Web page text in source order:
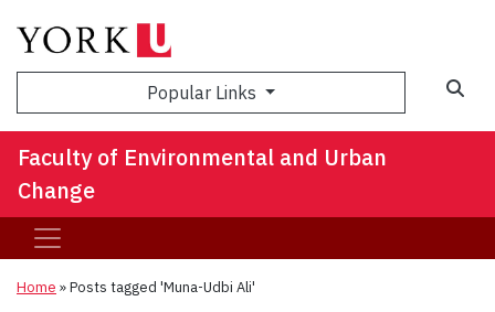
Popular Links
Faculty of Environmental and Urban
Change
Home »Posts tagged 'Muna-Udbi Ali'